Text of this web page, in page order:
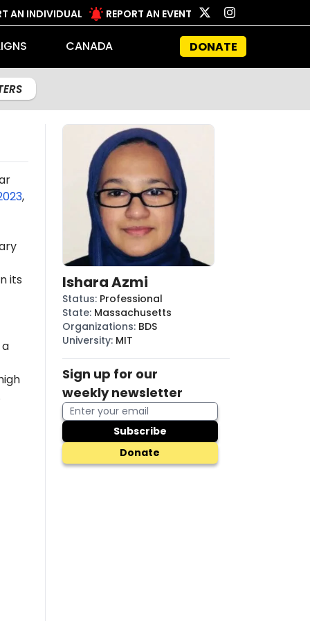
AN INDIVIDUAL REPORT AN EVENT
CANADA DONATE
,
its Ishara Azmi
Status: Professional
State: Massachusetts
Organizations: BDS
University: MIT
Sign up for our
weekly newsletter
Subscribe
Donate